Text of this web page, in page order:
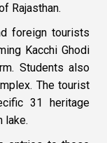
Rajasthan.
foreign tourists
Kacchi Ghodi
Students also
The tourist
31 heritage
lake.